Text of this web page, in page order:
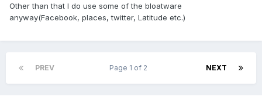
Other than that I do use some of the bloatware
anyway(Facebook, places, twitter, Latitude etc.)
PREV NEXT
Page 1 of 2